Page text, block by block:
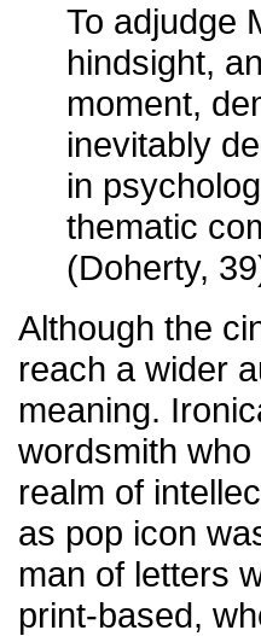
To adjudge
hindsight,
moment,
inevitably
in
thematic
(Doherty,
Although the
reach a wider
meaning.
wordsmith
realm of
as pop icon
man of letters
print-based,